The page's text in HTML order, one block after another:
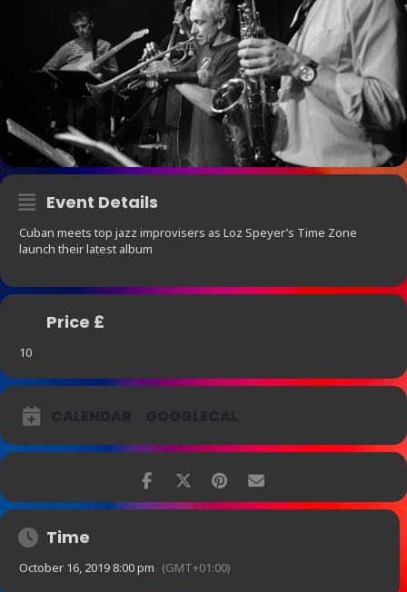
Event Details
Cuban meets top jazz improvisers as Loz Speyer’s Time Zone
launch their latest album
Price £
10
Time
October 16, 2019 8:00 pm (GMT+01:00)